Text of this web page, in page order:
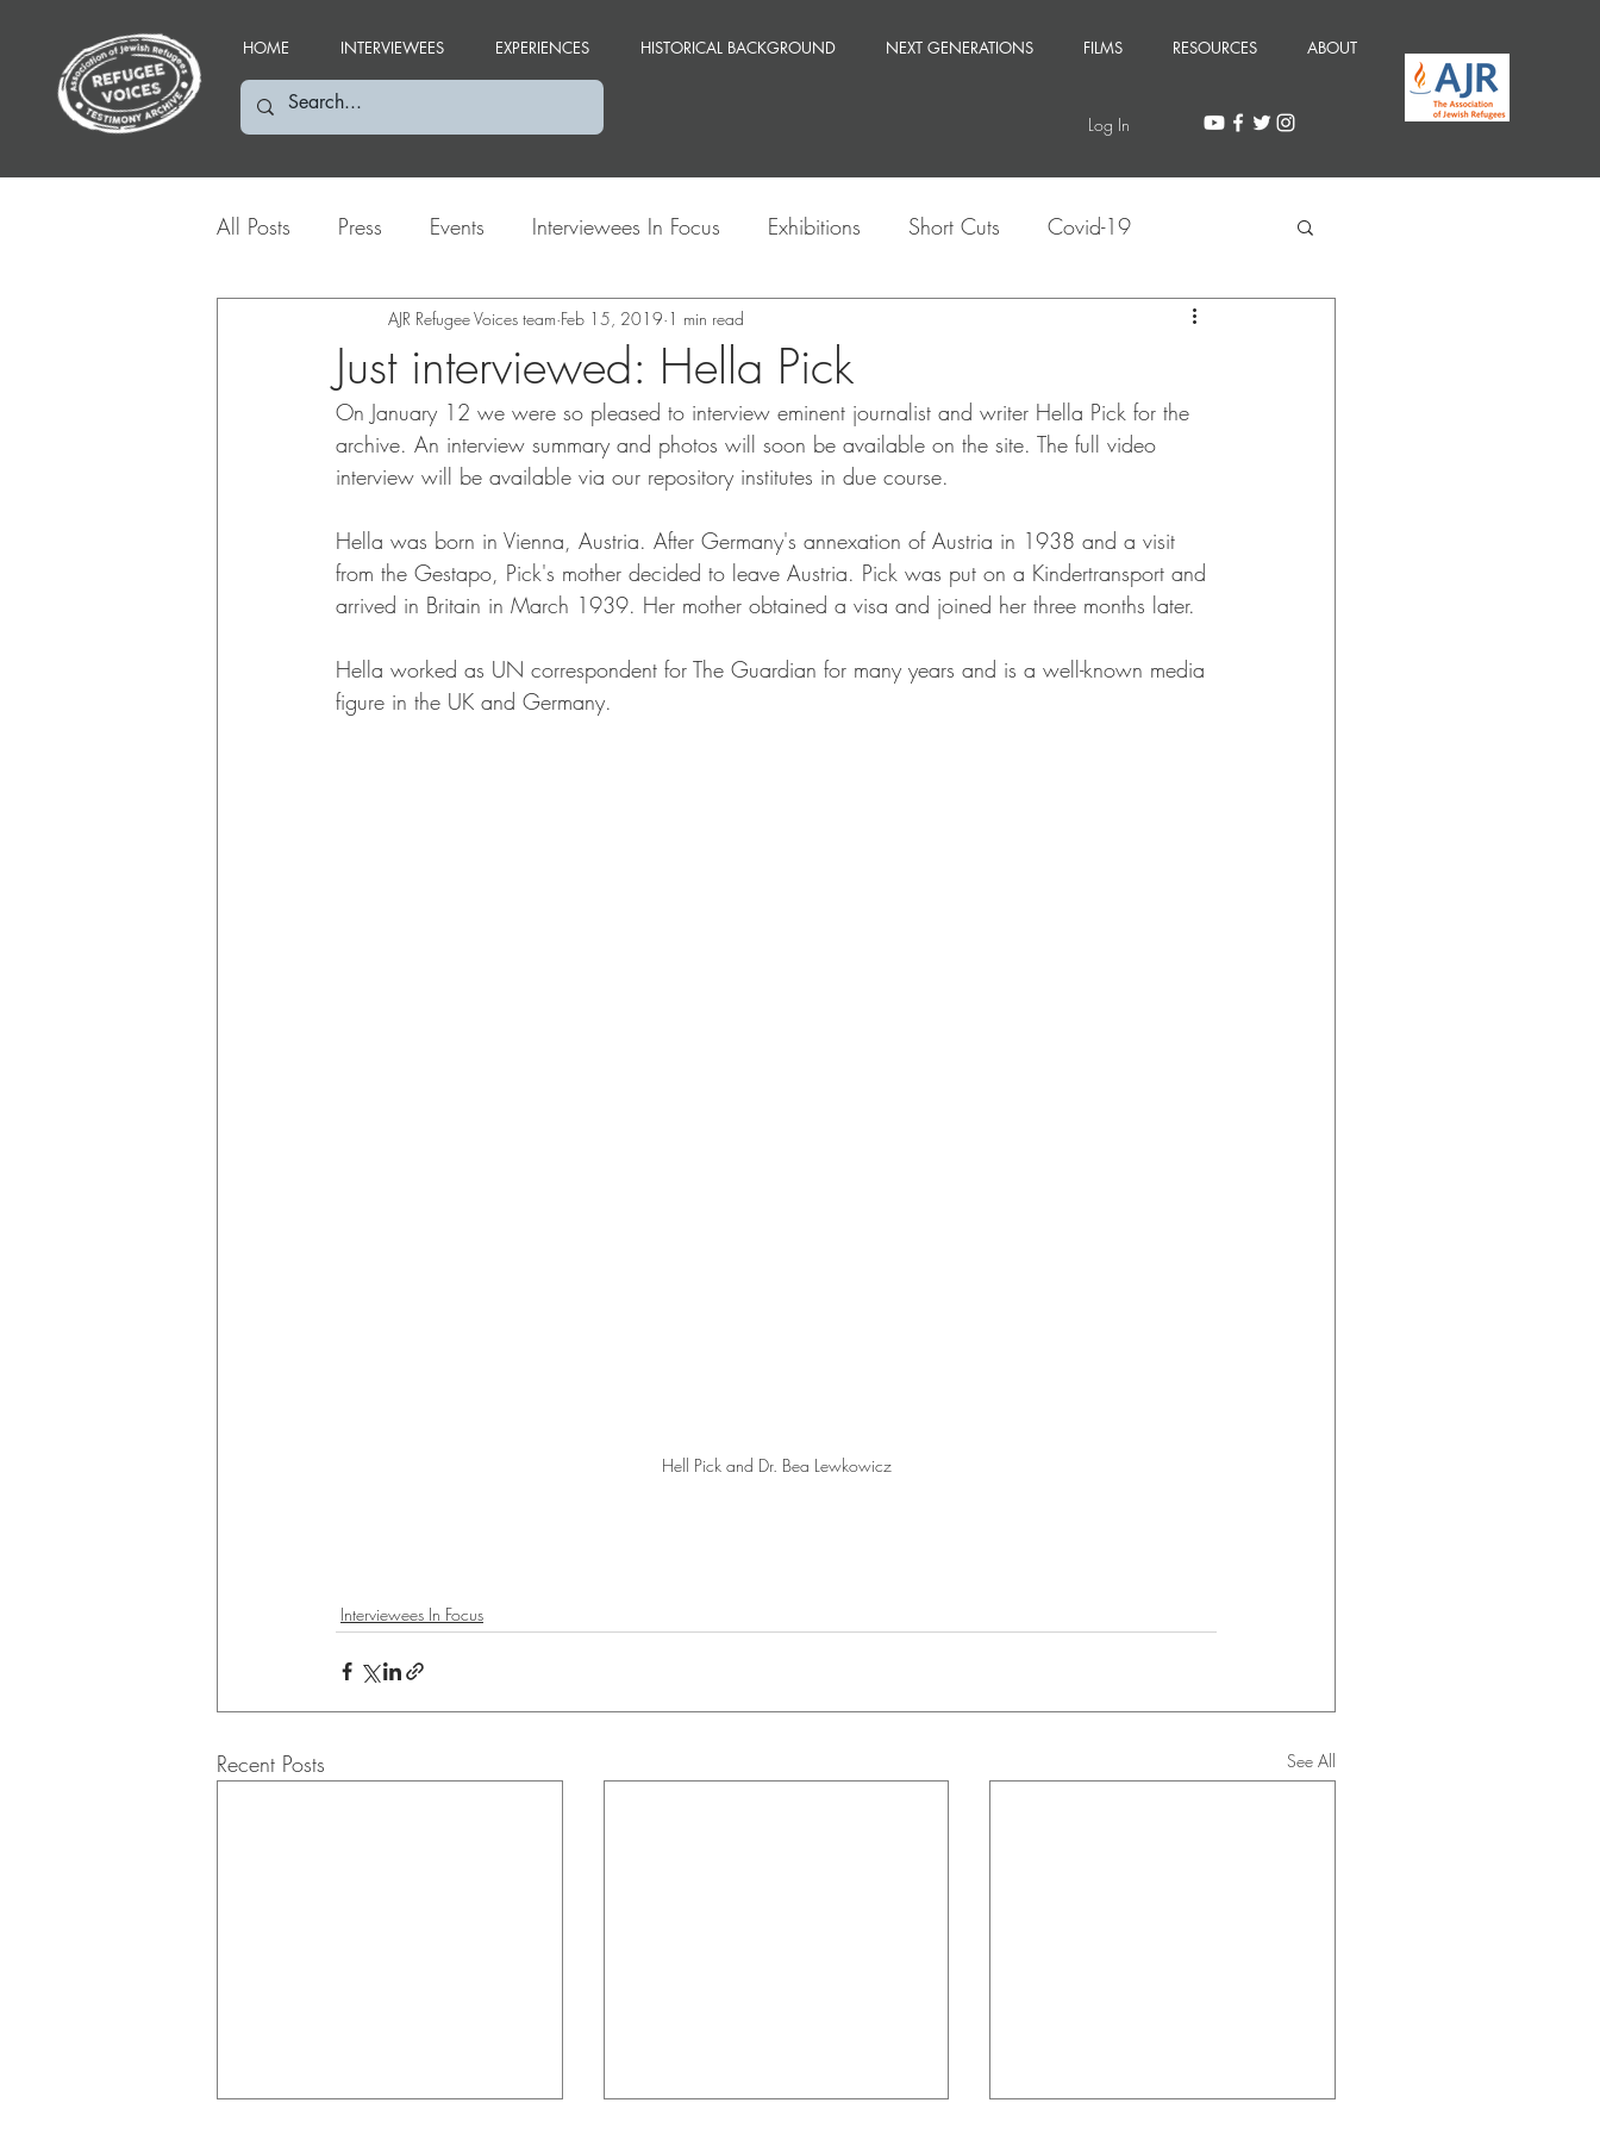
HOME INTERVIEWEES EXPERIENCES HISTORICAL BACKGROUND NEXT GENERATIONS FILMS RESOURCES ABOUT
Log In
All Posts Press Events Interviewees In Focus Exhibitions Short Cuts Covid-19
Social Media Highlights Themes Berlin
Just interviewed: Hella Pick
AJR Refugee Voices team Feb 15, 2019 1 min read
On January 12 we were so pleased to interview eminent journalist and writer Hella Pick for the
archive. An interview summary and photos will soon be available on the site. The full video
interview will be available via our repository institutes in due course.
Hella was born in Vienna, Austria. After Germany's annexation of Austria in 1938 and a visit
from the Gestapo, Pick's mother decided to leave Austria. Pick was put on a Kindertransport and
arrived in Britain in March 1939. Her mother obtained a visa and joined her three months later.
Hella worked as UN correspondent for The Guardian for many years and is a well-known media
figure in the UK and Germany.
Hell Pick and Dr. Bea Lewkowicz
Interviewees In Focus
Recent Posts See All